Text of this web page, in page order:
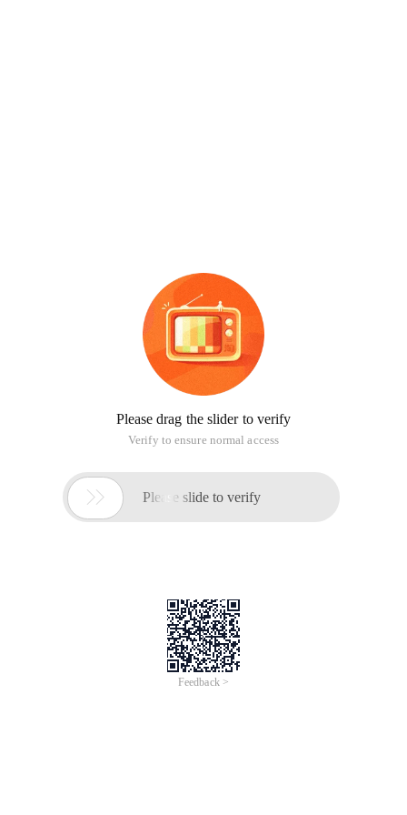
Please drag the slider to verify
Verify to ensure normal access
 Please slide to verify
Feedback >